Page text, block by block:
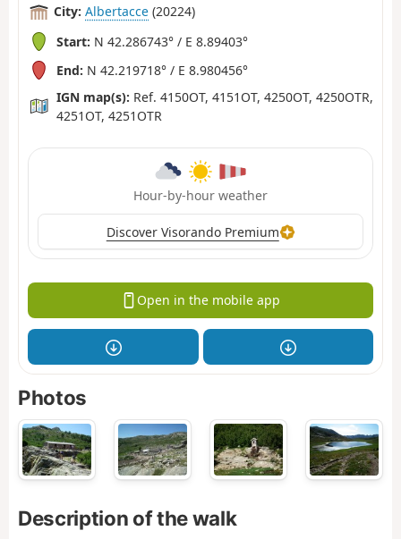
City: Albertacce (20224)
Start: N 42.286743° / E 8.89403°
End: N 42.219718° / E 8.980456°
IGN map(s): Ref. 4150OT, 4151OT, 4250OT, 4250OTR,
4251OT, 4251OTR
Hour-by-hour weather
Discover Visorando Premium
Open in the mobile app
Photos
Description of the walk